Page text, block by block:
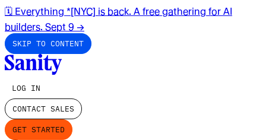
🗓️ Everything *[NYC] is back. A free gathering for AI
builders. Sept 9 →
SKIP TO CONTENT
LOG IN
CONTACT SALES
GET STARTED